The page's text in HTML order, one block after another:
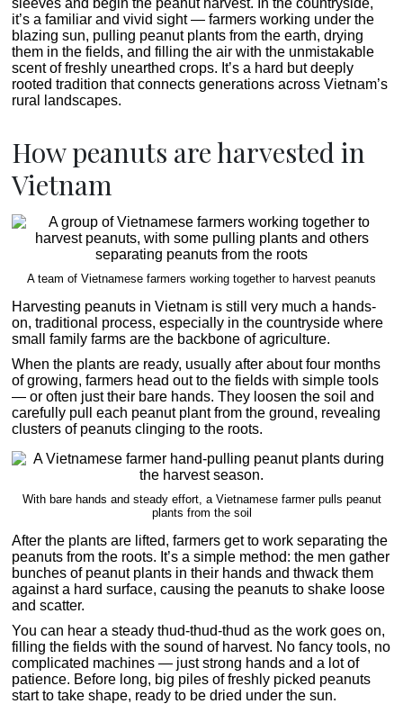
sleeves and begin the peanut harvest. In the countryside,
it’s a familiar and vivid sight — farmers working under the
blazing sun, pulling peanut plants from the earth, drying
them in the fields, and filling the air with the unmistakable
scent of freshly unearthed crops. It’s a hard but deeply
rooted tradition that connects generations across Vietnam’s
rural landscapes.
How peanuts are harvested in
Vietnam
A team of Vietnamese farmers working together to harvest peanuts
Harvesting peanuts in Vietnam is still very much a hands-
on, traditional process, especially in the countryside where
small family farms are the backbone of agriculture.
When the plants are ready, usually after about four months
of growing, farmers head out to the fields with simple tools
— or often just their bare hands. They loosen the soil and
carefully pull each peanut plant from the ground, revealing
clusters of peanuts clinging to the roots.
With bare hands and steady effort, a Vietnamese farmer pulls peanut
plants from the soil
After the plants are lifted, farmers get to work separating the
peanuts from the roots. It’s a simple method: the men gather
bunches of peanut plants in their hands and thwack them
against a hard surface, causing the peanuts to shake loose
and scatter.
You can hear a steady thud-thud-thud as the work goes on,
filling the fields with the sound of harvest. No fancy tools, no
complicated machines — just strong hands and a lot of
patience. Before long, big piles of freshly picked peanuts
start to take shape, ready to be dried under the sun.